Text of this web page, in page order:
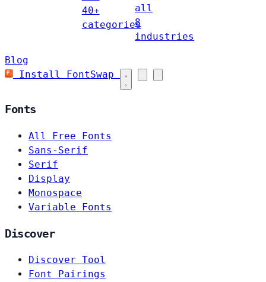
40+
categories
all
8
industries
Blog
Install FontSwap
Fonts
All Free Fonts
Sans-Serif
Serif
Display
Monospace
Variable Fonts
Discover
Discover Tool
Font Pairings